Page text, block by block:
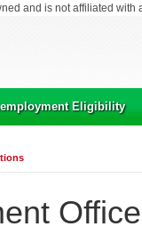
and is not affiliated with
Eligibility